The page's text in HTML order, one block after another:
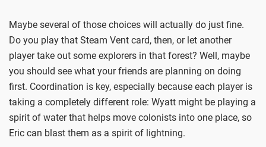
Maybe several of those choices will actually do just fine.
Do you play that Steam Vent card, then, or let another
player take out some explorers in that forest? Well, maybe
you should see what your friends are planning on doing
first. Coordination is key, especially because each player is
taking a completely different role: Wyatt might be playing a
spirit of water that helps move colonists into one place, so
Eric can blast them as a spirit of lightning.